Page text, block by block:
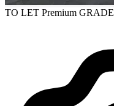
TO LET Premium GRADE